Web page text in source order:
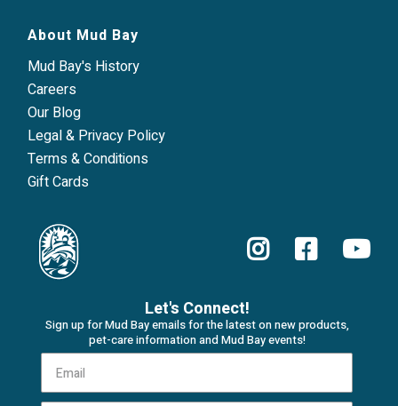
About Mud Bay
Mud Bay's History
Careers
Our Blog
Legal & Privacy Policy
Terms & Conditions
Gift Cards
Let's Connect!
Sign up for Mud Bay emails for the latest on new products,
pet-care information and Mud Bay events!